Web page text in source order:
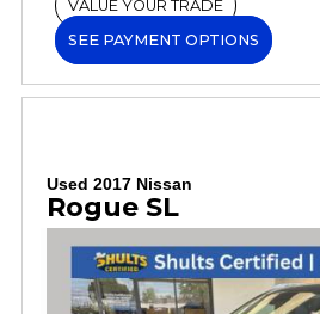
VALUE YOUR TRADE
SEE PAYMENT OPTIONS
Used 2017 Nissan
Rogue SL